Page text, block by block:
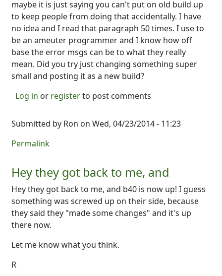
maybe it is just saying you can't put on old build up
to keep people from doing that accidentally. I have
no idea and I read that paragraph 50 times. I use to
be an ameuter programmer and I know how off
base the error msgs can be to what they really
mean. Did you try just changing something super
small and posting it as a new build?
Log in or registerto post comments
Submitted by Ron on Wed, 04/23/2014 - 11:23
Permalink
Hey they got back to me, and
Hey they got back to me, and b40 is now up! I guess
something was screwed up on their side, because
they said they "made some changes" and it's up
there now.
Let me know what you think.
R